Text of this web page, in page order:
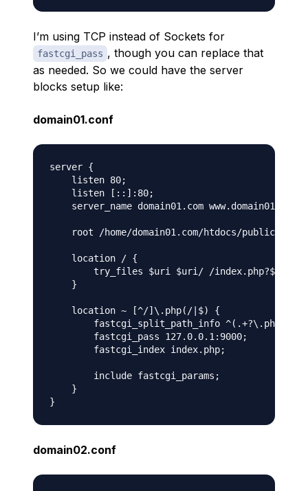
I’m using TCP instead of Sockets for
fastcgi_pass , though you can replace that
as needed. So we could have the server
blocks setup like:
domain01.conf
server {
    listen 80;
    listen [::]:80;
    server_name domain01.com www.domain01.com;
    root /home/domain01.com/htdocs/public;
    location / {
        try_files $uri $uri/ /index.php?$args;
    }
    location ~ [^/]\.php(/|$) {
fastcgi_split_path_info ^(.+?\.php)(/
        fastcgi_pass 127.0.0.1:9000;
        fastcgi_index index.php;
        include fastcgi_params;
    }
domain02.conf